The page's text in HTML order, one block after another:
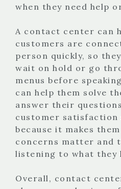
when they need help
A contact center can
customers are
person quickly, so
wait on hold or go
menus before
can help them solve
answer their
customer
because it makes
concerns matter and
listening to what they
Overall, contact